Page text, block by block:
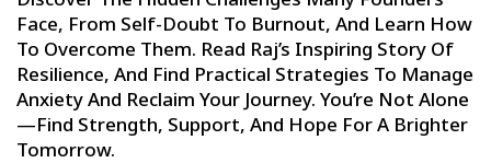
Face, From Self-Doubt To Burnout, And Learn How
To Overcome Them. Read Raj’s Inspiring Story Of
Resilience, And Find Practical Strategies To Manage
Anxiety And Reclaim Your Journey. You’re Not Alone
—find Strength, Support, And Hope For A Brighter
Tomorrow.